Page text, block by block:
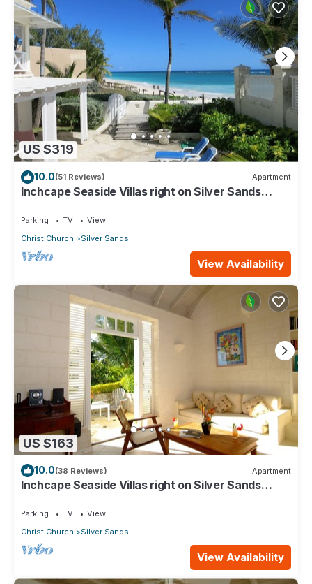
US $319
10.0(51 Reviews) Apartment
Inchcape Seaside Villas right on Silver Sands
Parking TV
View
Christ Church
Silver Sands
View Availability
US $163
10.0(38 Reviews) Apartment
Inchcape Seaside Villas right on Silver Sands
Parking TV
View
Christ Church
Silver Sands
View Availability